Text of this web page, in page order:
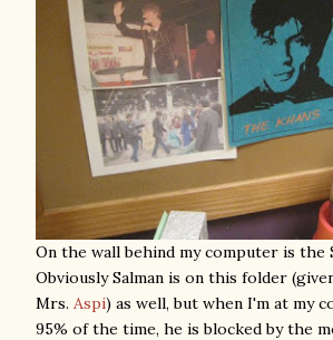
On the wall behind my computer is the
Obviously Salman is on this folder
Mrs. Aspi) as well, but when I'm at my
95% of the time, he is blocked by the